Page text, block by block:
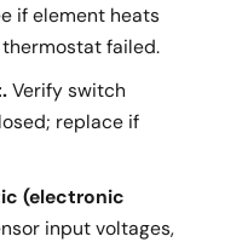
if element heats
failed.
Verify switch
replace if
(electronic
input voltages,